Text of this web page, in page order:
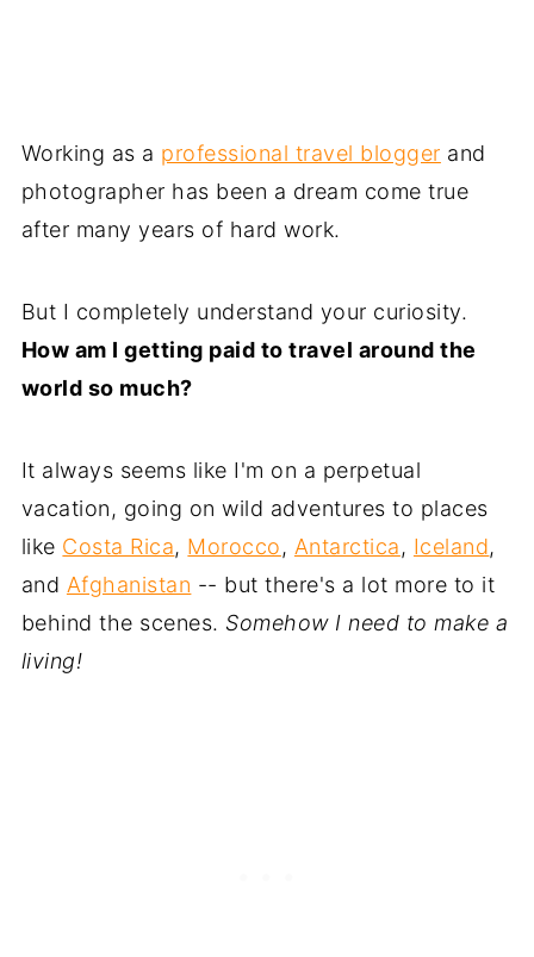
Working as a professional travel blogger and
photographer has been a dream come true
after many years of hard work.
But I completely understand your curiosity.
How am I getting paid to travel around the
world so much?
It always seems like I'm on a perpetual
vacation, going on wild adventures to places
like Costa Rica, Morocco, Antarctica, Iceland,
and Afghanistan -- but there's a lot more to it
behind the scenes. Somehow I need to make a
living!